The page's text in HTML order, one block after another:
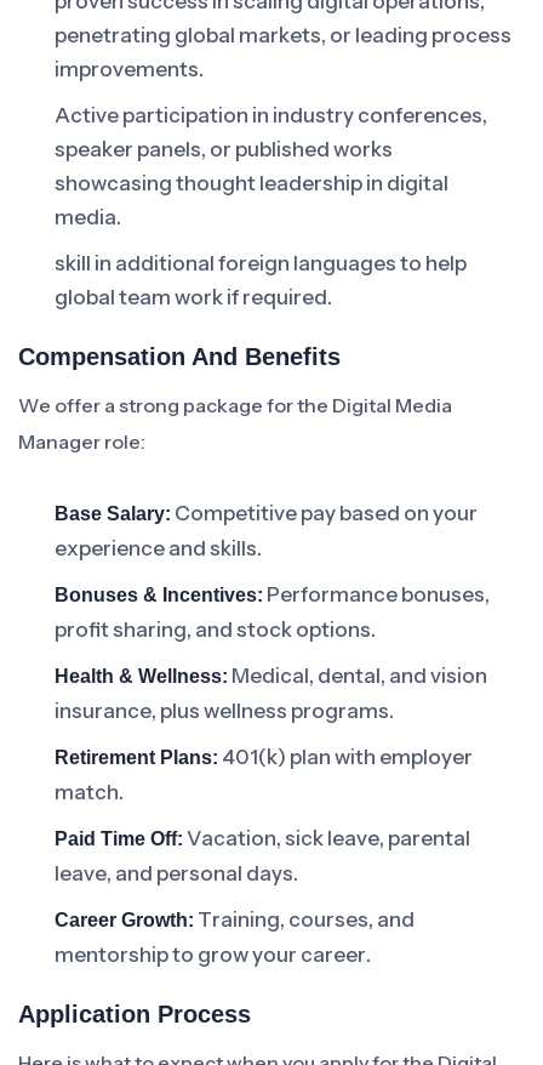
penetrating global markets, or leading process
improvements.
Active participation in industry conferences,
speaker panels, or published works
showcasing thought leadership in digital
media.
skill in additional foreign languages to help
global team work if required.
Compensation And Benefits
We offer a strong package for the Digital Media
Manager role:
Base Salary: Competitive pay based on your
experience and skills.
Bonuses & Incentives: Performance bonuses,
profit sharing, and stock options.
Health & Wellness: Medical, dental, and vision
insurance, plus wellness programs.
Retirement Plans: 401(k) plan with employer
match.
Paid Time Off: Vacation, sick leave, parental
leave, and personal days.
Career Growth: Training, courses, and
mentorship to grow your career.
Application Process